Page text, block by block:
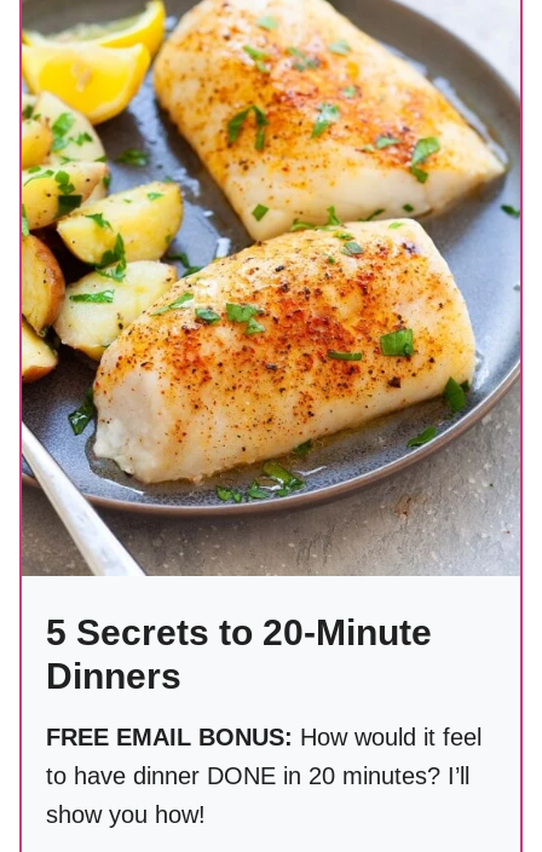
5 Secrets to 20-Minute
Dinners
FREE EMAIL BONUS: How would it feel
to have dinner DONE in 20 minutes? I’ll
show you how!